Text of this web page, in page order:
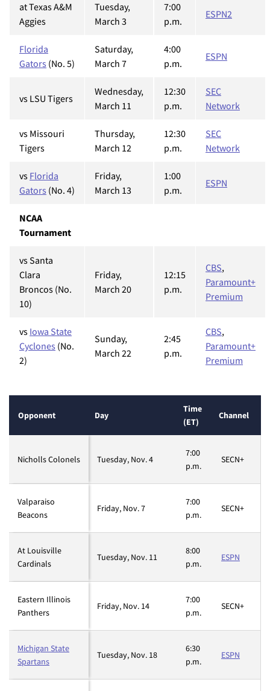
at Texas A&M
Aggies
Tuesday,
March 3
7:00
p.m.
ESPN2
Florida
Gators (No. 5)
Saturday,
March 7
4:00
p.m.
ESPN
vs LSU Tigers
Wednesday,
March 11
12:30
p.m.
SEC
Network
vs Missouri
Tigers
Thursday,
March 12
12:30
p.m.
SEC
Network
vs Florida
Gators (No. 4)
Friday,
March 13
1:00
p.m.
ESPN
NCAA
Tournament
vs Santa
Clara
Broncos (No.
10)
Friday,
March 20
12:15
p.m.
CBS,
Paramount+
Premium
vs Iowa State
Cyclones (No.
2)
Sunday,
March 22
2:45
p.m.
CBS,
Paramount+
Premium
Opponent Day
Time
(ET)
Channel
Nicholls Colonels Tuesday, Nov. 4
7:00
p.m.
SECN+
Valparaiso
Beacons
Friday, Nov. 7
7:00
p.m.
SECN+
At Louisville
Cardinals
Tuesday, Nov. 11
8:00
p.m.
ESPN
Eastern Illinois
Panthers
Friday, Nov. 14
7:00
p.m.
SECN+
Michigan State
Spartans
Tuesday, Nov. 18
6:30
p.m.
ESPN